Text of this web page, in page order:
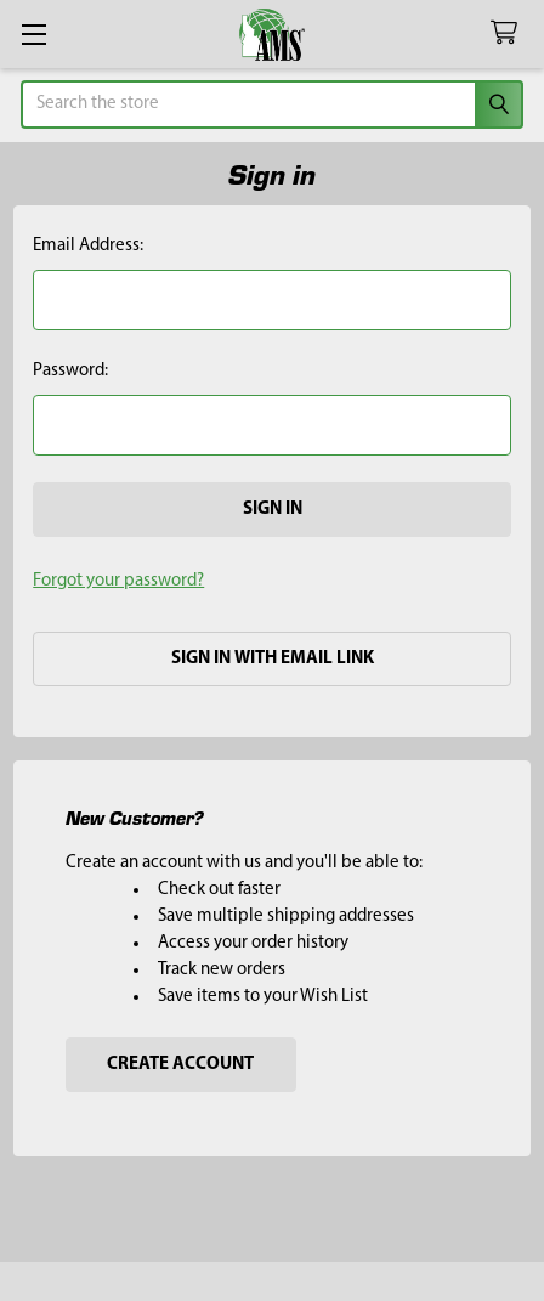
Search
Sign in
Email Address:
Password:
Forgot your password?
SIGN IN WITH EMAIL LINK
New Customer?
Create an account with us and you'll be able to:
Check out faster
Save multiple shipping addresses
Access your order history
Track new orders
Save items to your Wish List
CREATE ACCOUNT